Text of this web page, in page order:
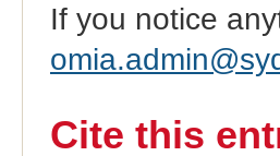
If you notice
Cite this